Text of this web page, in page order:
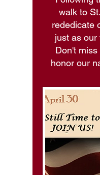
walk to
rededicate
just as our
Don't
honor our